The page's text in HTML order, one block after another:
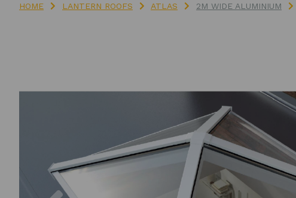
HOME LANTERN ROOFS ATLAS 2M WIDE ALUMINIUM
Previous